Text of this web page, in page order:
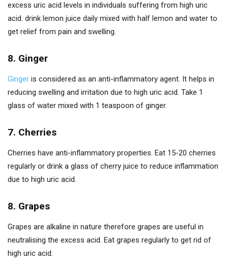
excess uric acid levels in individuals suffering from high uric
acid. drink lemon juice daily mixed with half lemon and water to
get relief from pain and swelling.
8. Ginger
Ginger is considered as an anti-inflammatory agent. It helps in
reducing swelling and irritation due to high uric acid. Take 1
glass of water mixed with 1 teaspoon of ginger.
7. Cherries
Cherries have anti-inflammatory properties. Eat 15-20 cherries
regularly or drink a glass of cherry juice to reduce inflammation
due to high uric acid.
8. Grapes
Grapes are alkaline in nature therefore grapes are useful in
neutralising the excess acid. Eat grapes regularly to get rid of
high uric acid.